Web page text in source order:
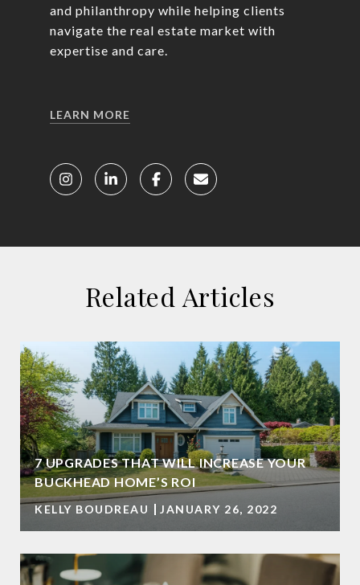
and philanthropy while helping clients
navigate the real estate market with
expertise and care.
LEARN MORE
Related Articles
7 UPGRADES THAT WILL INCREASE YOUR
BUCKHEAD HOME’S ROI
KELLY BOUDREAU JANUARY 26, 2022